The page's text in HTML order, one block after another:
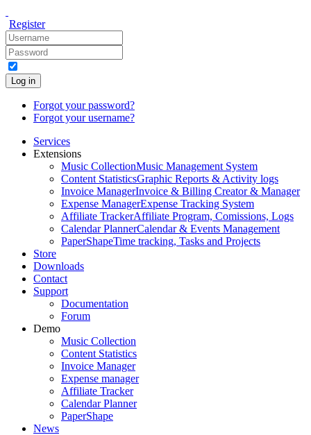
Register
Log in
Forgot your password?
Forgot your username?
Services
Extensions
Music CollectionMusic Management System
Content StatisticsGraphic Reports & Activity logs
Invoice ManagerInvoice & Billing Creator & Manager
Expense ManagerExpense Tracking System
Affiliate TrackerAffiliate Program, Comissions, Logs
Calendar PlannerCalendar & Events Management
PaperShapeTime tracking, Tasks and Projects
Store
Downloads
Contact
Support
Documentation
Forum
Demo
Music Collection
Content Statistics
Invoice Manager
Expense manager
Affiliate Tracker
Calendar Planner
PaperShape
News